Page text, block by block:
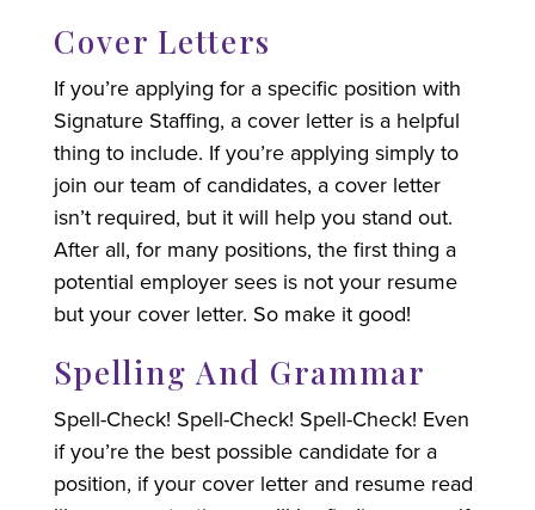
Cover Letters
If you’re applying for a specific position with
Signature Staffing, a cover letter is a helpful
thing to include. If you’re applying simply to
join our team of candidates, a cover letter
isn’t required, but it will help you stand out.
After all, for many positions, the first thing a
potential employer sees is not your resume
but your cover letter. So make it good!
Spelling And Grammar
Spell-Check! Spell-Check! Spell-Check! Even
if you’re the best possible candidate for a
position, if your cover letter and resume read